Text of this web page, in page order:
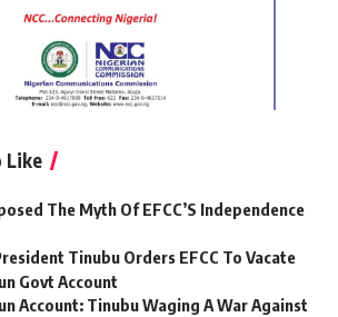
Like
The Myth Of EFCC’S Independence
Tinubu Orders EFCC To Vacate
Govt Account
Account: Tinubu Waging A War Against